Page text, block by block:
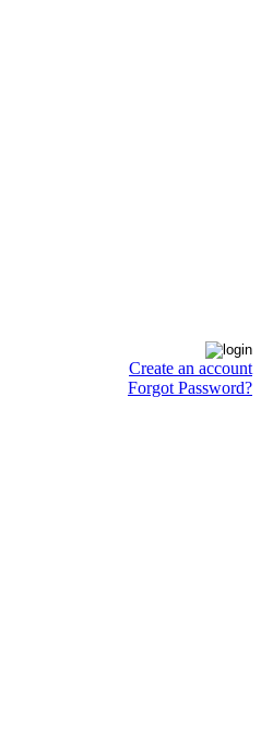
Create an account
Forgot Password?